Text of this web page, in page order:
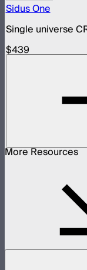
Sidus One
Single universe
$439
More Resources